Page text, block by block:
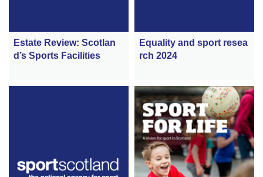
Estate Review: Scotlan
d’s Sports Facilities
Equality and sport resea
rch 2024